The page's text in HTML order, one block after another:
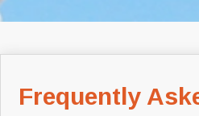
Frequently